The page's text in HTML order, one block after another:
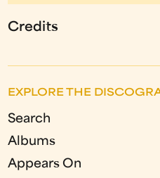
Credits
EXPLORE THE
Search
Albums
Appears On